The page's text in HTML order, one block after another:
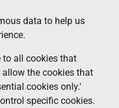
data to help us
to all cookies that
the cookies that
cookies only.'
specific cookies.